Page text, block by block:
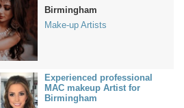
Birmingham
Make-up Artists
Experienced professional
MAC makeup Artist for
Birmingham